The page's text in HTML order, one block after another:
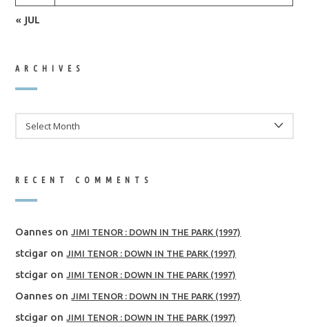
« JUL
ARCHIVES
RECENT COMMENTS
Oannes onJIMI TENOR : DOWN IN THE PARK (1997)
stcigar onJIMI TENOR : DOWN IN THE PARK (1997)
stcigar onJIMI TENOR : DOWN IN THE PARK (1997)
Oannes onJIMI TENOR : DOWN IN THE PARK (1997)
stcigar onJIMI TENOR : DOWN IN THE PARK (1997)